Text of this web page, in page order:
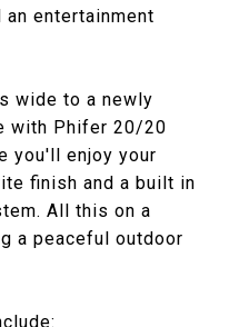
entertainment
wide to a newly
with Phifer 20/20
you'll enjoy your
finish and a built in
All this on a
a peaceful outdoor